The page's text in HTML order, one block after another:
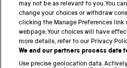
National Science and Media
Science and Industry Museum
National Railway Museum
Locomotion
may not be as relevant to you. You
change your choices or withdraw
clicking the Manage Preferences
webpage. Your choices will have
more details, refer to our Privacy
We and our partners process data
Use precise geolocation data.